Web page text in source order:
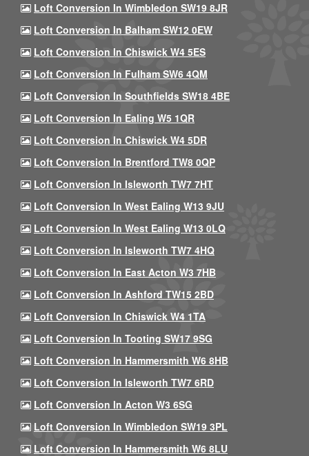
Loft Conversion In Wimbledon SW19 8JR
Loft Conversion In Balham SW12 0EW
Loft Conversion In Chiswick W4 5ES
Loft Conversion In Fulham SW6 4QM
Loft Conversion In Southfields SW18 4BE
Loft Conversion In Ealing W5 1QR
Loft Conversion In Chiswick W4 5DR
Loft Conversion In Brentford TW8 0QP
Loft Conversion In Isleworth TW7 7HT
Loft Conversion In West Ealing W13 9JU
Loft Conversion In West Ealing W13 0LQ
Loft Conversion In Isleworth TW7 4HQ
Loft Conversion In East Acton W3 7HB
Loft Conversion In Ashford TW15 2BD
Loft Conversion In Chiswick W4 1TA
Loft Conversion In Tooting SW17 9SG
Loft Conversion In Hammersmith W6 8HB
Loft Conversion In Isleworth TW7 6RD
Loft Conversion In Acton W3 6SG
Loft Conversion In Wimbledon SW19 3PL
Loft Conversion In Hammersmith W6 8LU